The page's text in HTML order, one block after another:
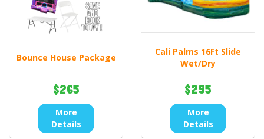
Bounce House Package
$265
More
Details
Cali Palms 16Ft Slide
Wet/Dry
$295
More
Details